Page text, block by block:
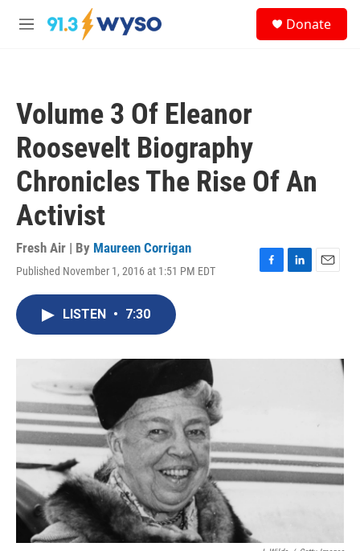
Skip to main content
M
Donate
Volume 3 Of Eleanor
Roosevelt Biography
Chronicles The Rise Of An
Activist
Fresh Air | By Maureen Corrigan
Published November 1, 2016 at 1:51 PM EDT
F
o
L
I
E
LISTEN • 7:30